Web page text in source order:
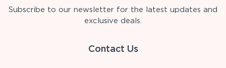
Subscribe to our newsletter for the latest updates and
exclusive deals.
Contact Us